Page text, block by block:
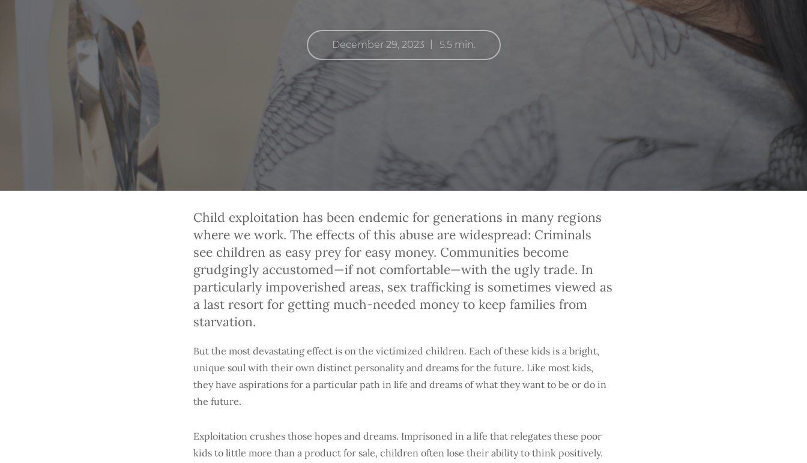
December 29, 2023 5.5 min.
Child exploitation has been endemic for generations in many regions
where we work. The effects of this abuse are widespread: Criminals
see children as easy prey for easy money. Communities become
grudgingly accustomed—if not comfortable—with the ugly trade. In
particularly impoverished areas, sex trafficking is sometimes viewed as
a last resort for getting much-needed money to keep families from
starvation.
But the most devastating effect is on the victimized children. Each of these kids is a bright,
unique soul with their own distinct personality and dreams for the future. Like most kids,
they have aspirations for a particular path in life and dreams of what they want to be or do in
the future.
Exploitation crushes those hopes and dreams. Imprisoned in a life that relegates these poor
kids to little more than a product for sale, children often lose their ability to think positively.